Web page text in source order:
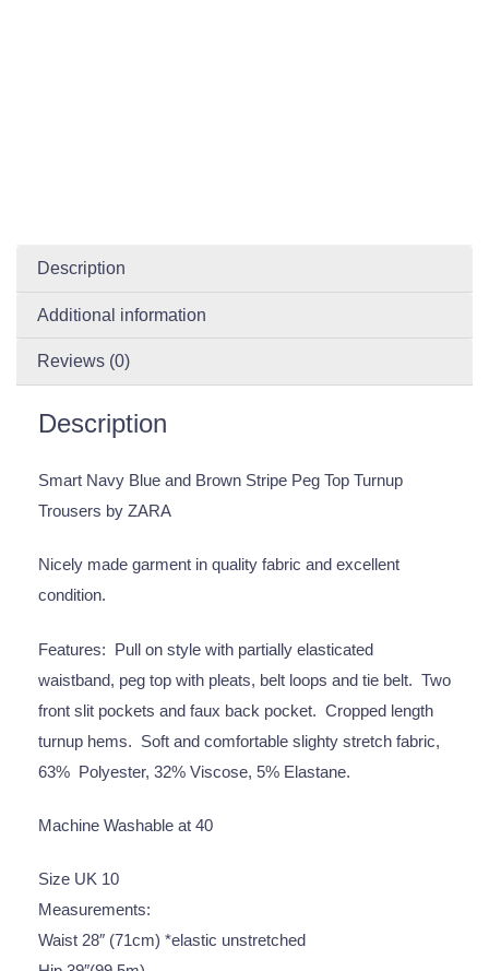
Description
Additional information
Reviews (0)
Description
Smart Navy Blue and Brown Stripe Peg Top Turnup
Trousers by ZARA
Nicely made garment in quality fabric and excellent
condition.
Features: Pull on style with partially elasticated
waistband, peg top with pleats, belt loops and tie belt. Two
front slit pockets and faux back pocket. Cropped length
turnup hems. Soft and comfortable slighty stretch fabric,
63% Polyester, 32% Viscose, 5% Elastane.
Machine Washable at 40
Size UK 10
Measurements:
Waist 28″ (71cm) *elastic unstretched